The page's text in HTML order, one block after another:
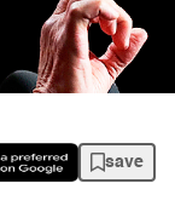
save